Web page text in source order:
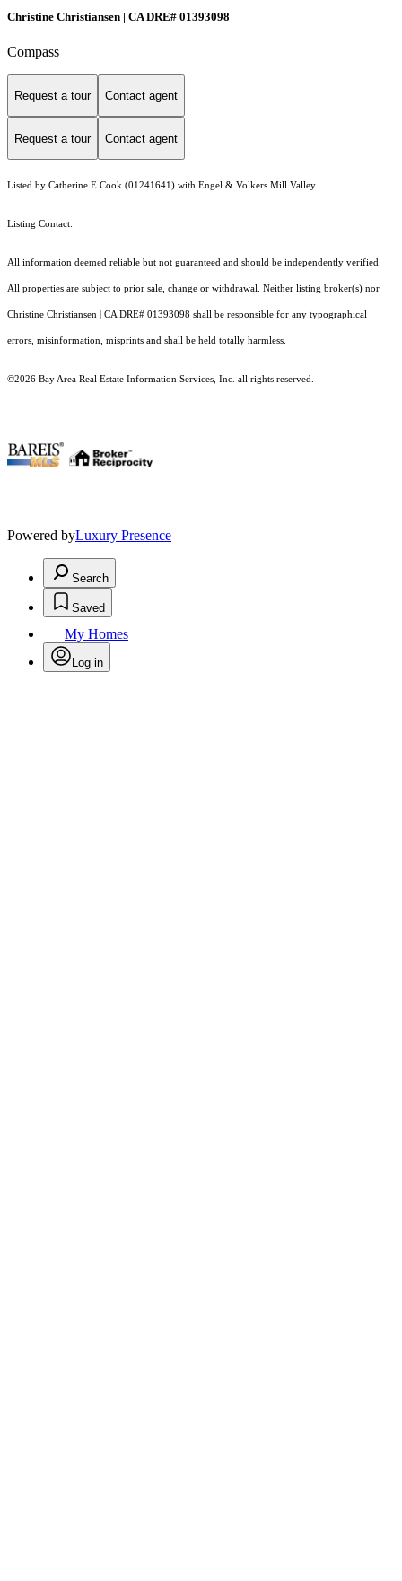
Christine Christiansen | CA DRE# 01393098
Compass
Request a tour Contact agent
Request a tour Contact agent
Listed by Catherine E Cook (01241641) with Engel & Volkers Mill Valley
Listing Contact:
All information deemed reliable but not guaranteed and should be independently verified.
All properties are subject to prior sale, change or withdrawal. Neither listing broker(s) nor
Christine Christiansen | CA DRE# 01393098 shall be responsible for any typographical
errors, misinformation, misprints and shall be held totally harmless.
©2026 Bay Area Real Estate Information Services, Inc. all rights reserved.
Powered byLuxury Presence
Search
Saved
My Homes
Log in